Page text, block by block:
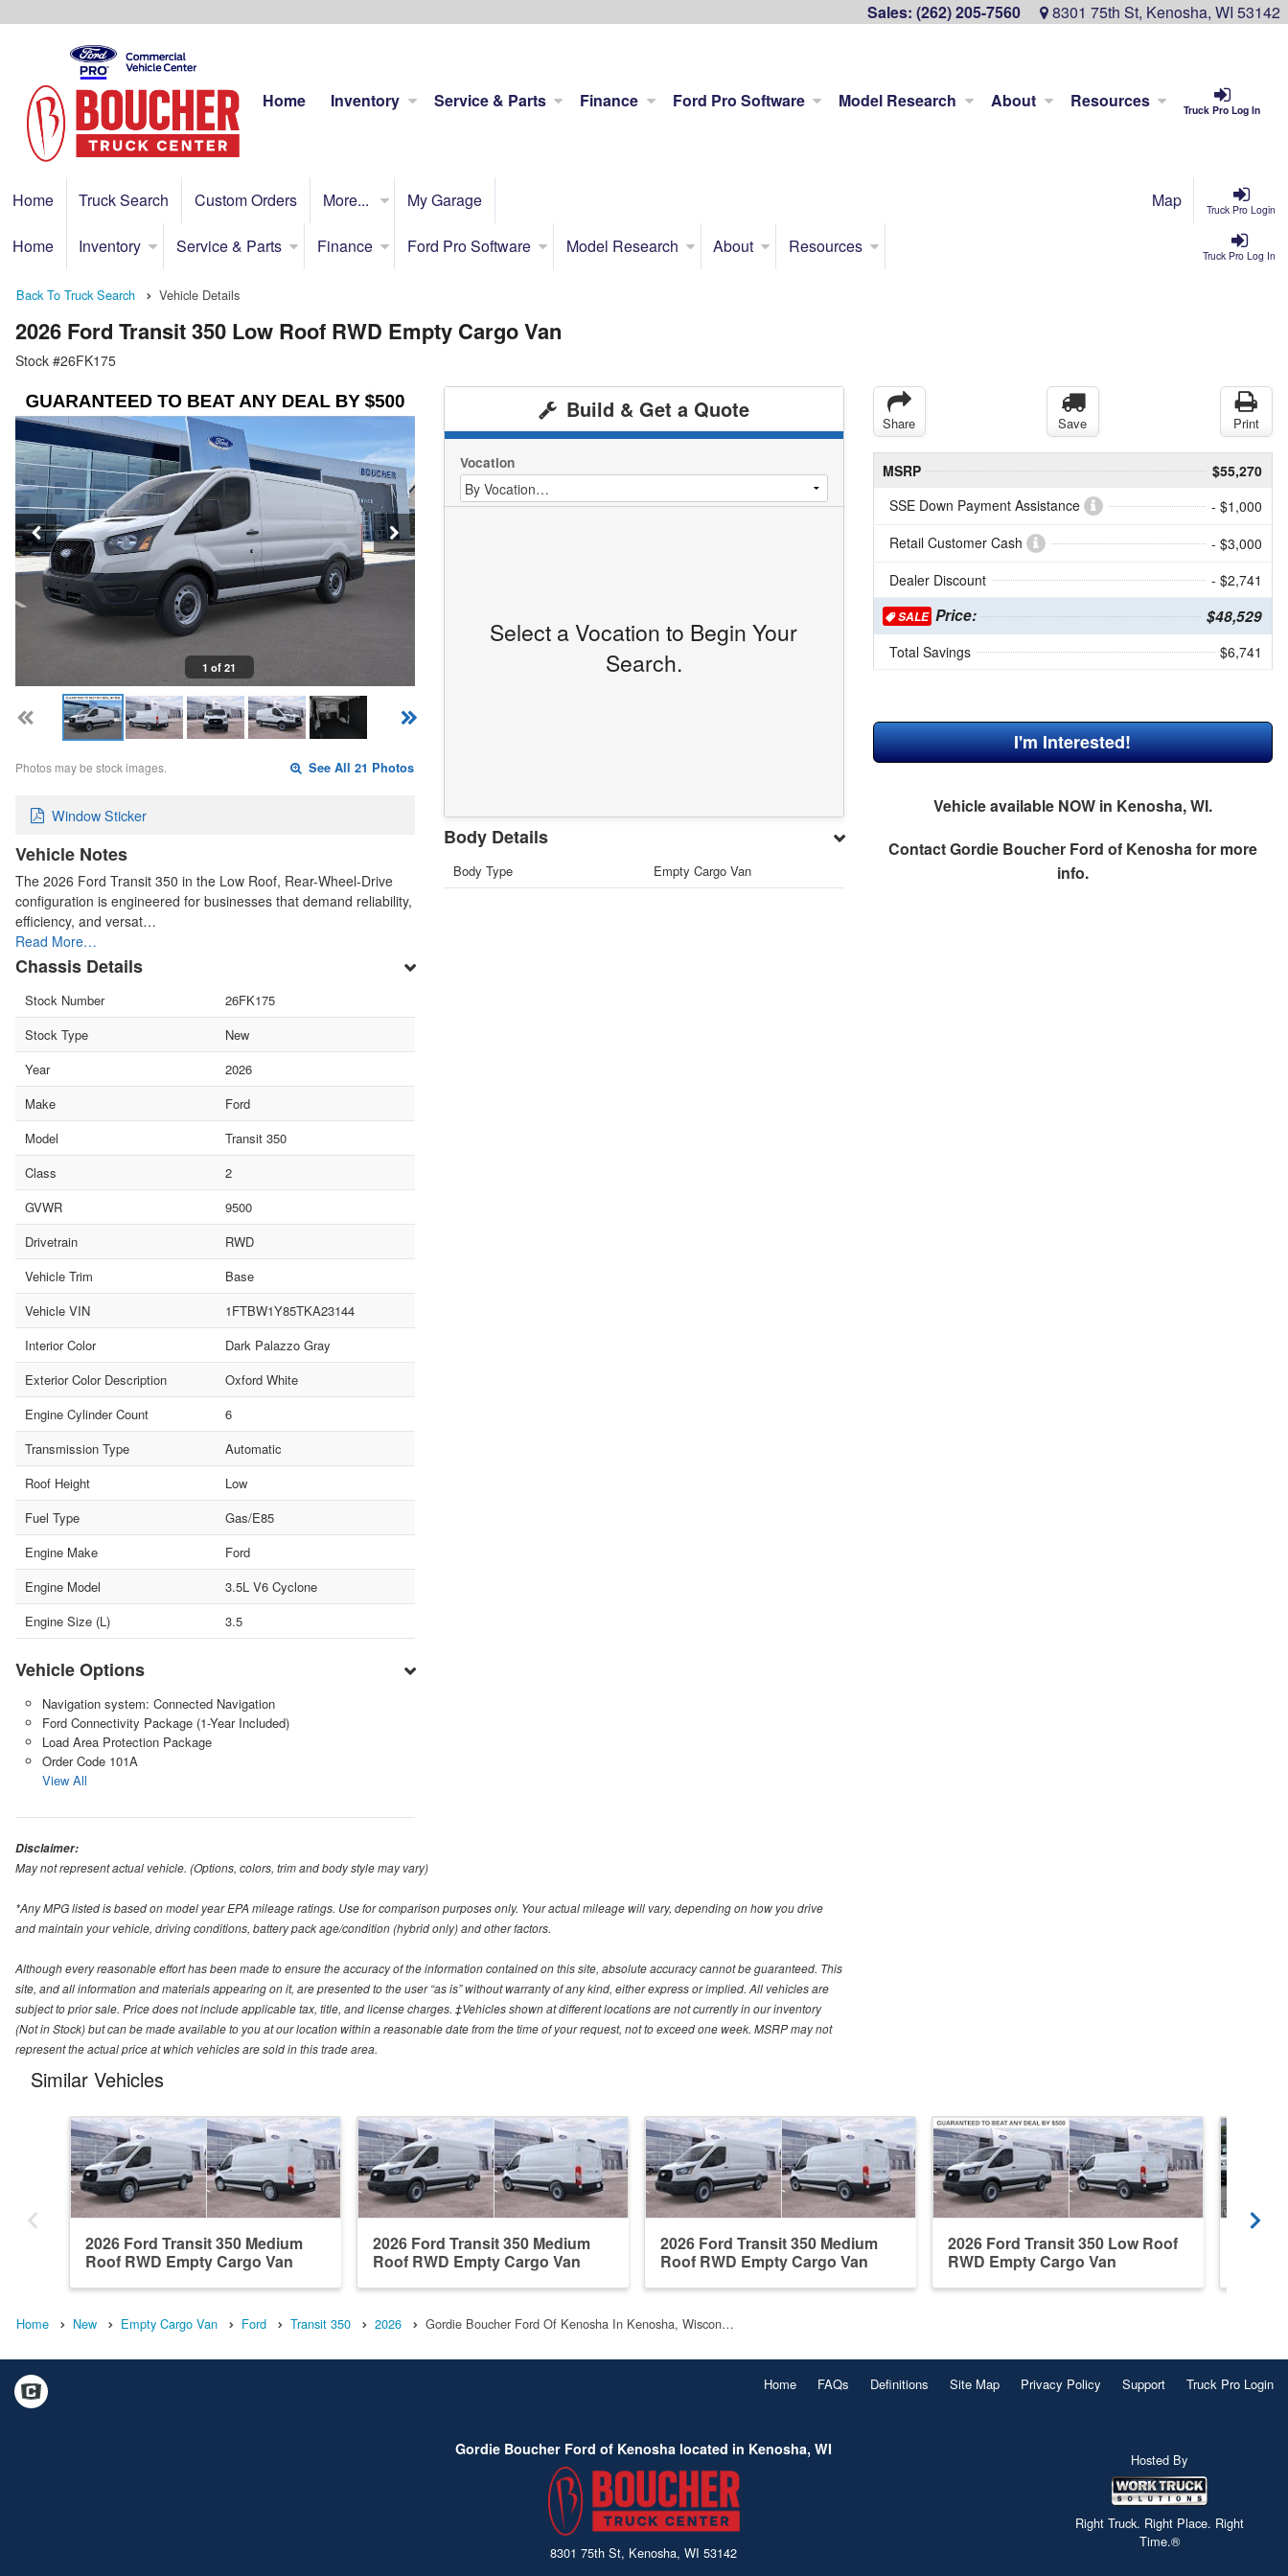
Sales: (262) 205-7560 8301 75th St, Kenosha, WI 53142
Truck Pro Log In
Home Inventory Service & Parts Finance Ford Pro Software Model Research About Resources
Truck Pro Login
Home Truck Search Custom Orders More... My Garage Map
Truck Pro Log In
Home Inventory Service & Parts Finance Ford Pro Software Model Research About Resources
Back To Truck Search Vehicle Details
2026 Ford Transit 350 Low Roof RWD Empty Cargo Van
Stock #26FK175
1 of 21
Photos may be stock images. See All 21 Photos
Window Sticker
Vehicle Notes
The 2026 Ford Transit 350 in the Low Roof, Rear-Wheel-Drive
configuration is engineered for businesses that demand reliability,
efficiency, and versat…
Read More…
Chassis Details
Stock Number
26FK175
Stock Type
New
Year
2026
Make
Ford
Model
Transit 350
Class
2
GVWR
9500
Drivetrain
RWD
Vehicle Trim
Base
Vehicle VIN
1FTBW1Y85TKA23144
Interior Color
Dark Palazzo Gray
Exterior Color Description
Oxford White
Engine Cylinder Count
6
Transmission Type
Automatic
Roof Height
Low
Fuel Type
Gas/E85
Engine Make
Ford
Engine Model
3.5L V6 Cyclone
Engine Size (L)
3.5
Vehicle Options
Navigation system: Connected Navigation
Ford Connectivity Package (1-Year Included)
Load Area Protection Package
Order Code 101A
View All
Build & Get a Quote
Vocation
Select a Vocation to Begin Your
Search.
Body Details
Body Type Empty Cargo Van
Share Save Print
MSRP
$55,270
SSE Down Payment Assistance
- $1,000
Retail Customer Cash
- $3,000
Dealer Discount
- $2,741
SALEPrice: $48,529
Total Savings $6,741
I'm Interested!
Vehicle available NOW in Kenosha, WI.
ContactGordie Boucher Ford of Kenoshafor more
info.
Disclaimer:
May not represent actual vehicle. (Options, colors, trim and body style may vary)
*Any MPG listed is based on model year EPA mileage ratings. Use for comparison purposes only. Your actual mileage will vary, depending on how you drive
and maintain your vehicle, driving conditions, battery pack age/condition (hybrid only) and other factors.
Although every reasonable effort has been made to ensure the accuracy of the information contained on this site, absolute accuracy cannot be guaranteed. This
site, and all information and materials appearing on it, are presented to the user “as is” without warranty of any kind, either express or implied. All vehicles are
subject to prior sale. Price does not include applicable tax, title, and license charges. ‡Vehicles shown at different locations are not currently in our inventory
(Not in Stock) but can be made available to you at our location within a reasonable date from the time of your request, not to exceed one week. MSRP may not
represent the actual price at which vehicles are sold in this trade area.
Similar Vehicles
2026 Ford Transit 350 Medium
Roof RWD Empty Cargo Van
2026 Ford Transit 350 Medium
Roof RWD Empty Cargo Van
2026 Ford Transit 350 Medium
Roof RWD Empty Cargo Van
2026 Ford Transit 350 Low Roof
RWD Empty Cargo Van
Home New Empty Cargo Van Ford Transit 350 2026 Gordie Boucher Ford Of Kenosha In Kenosha, Wiscon…
Home FAQs Definitions Site Map Privacy Policy Support Truck Pro Login
Gordie Boucher Ford of Kenosha located in Kenosha, WI
8301 75th St, Kenosha, WI 53142
Hosted By
Right Truck. Right Place. Right
Time.®